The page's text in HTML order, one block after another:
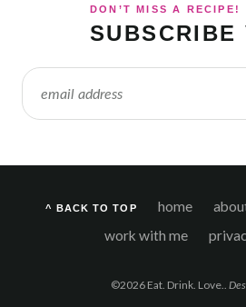
DON’T MISS A RECIPE!
SUBSCRIBE
^ BACK TO TOP home
work with me
©2026 Eat. Drink. Love..